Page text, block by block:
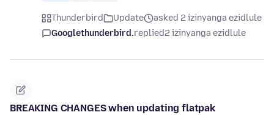
Thunderbird Update
asked 2 izinyanga ezidlule
Googlethunderbird.replied2 izinyanga ezidlule
BREAKING CHANGES when updating flatpak